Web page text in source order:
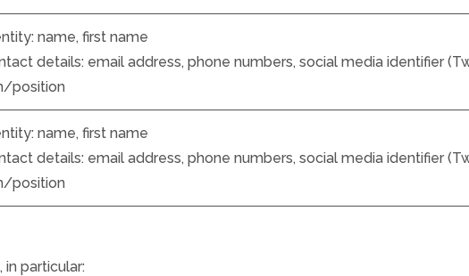
name, first name
details: email address, phone numbers, social media identifier
position
name, first name
details: email address, phone numbers, social media identifier
position
particular: